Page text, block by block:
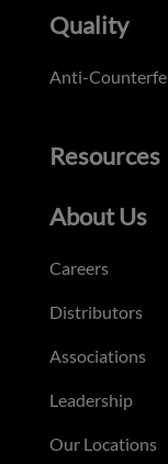
Quality
Anti-
Resources
About Us
Careers
Distributors
Associations
Leadership
Our Locations